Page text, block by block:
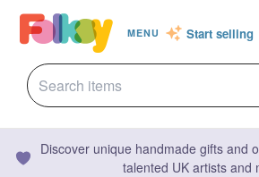
MENU Start selling
Discover unique handmade gifts and
talented UK artists and